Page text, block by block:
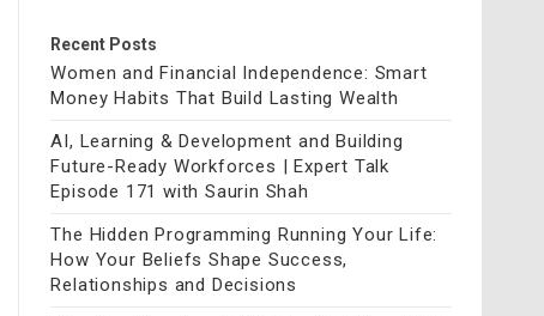
Recent Posts
Women and Financial Independence: Smart
Money Habits That Build Lasting Wealth
AI, Learning & Development and Building
Future-Ready Workforces | Expert Talk
Episode 171 with Saurin Shah
The Hidden Programming Running Your Life:
How Your Beliefs Shape Success,
Relationships and Decisions